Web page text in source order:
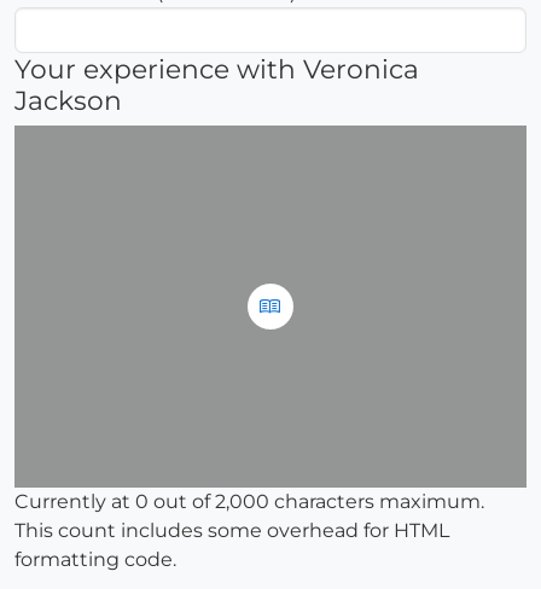
Your experience with Veronica
Jackson
Currently at 0 out of 2,000 characters maximum.
This count includes some overhead for HTML
formatting code.